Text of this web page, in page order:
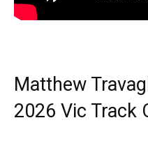
Matthew
2026 Vic Track